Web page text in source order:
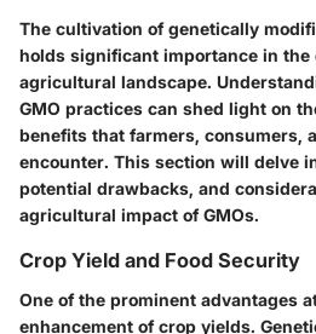
The cultivation of genetically
holds significant importance in the
agricultural landscape.
GMO practices can shed light on
benefits that farmers, consumers,
encounter. This section will delve
potential drawbacks, and
agricultural impact of GMOs.
Crop Yield and Food Security
One of the prominent advantages
enhancement of crop yields.